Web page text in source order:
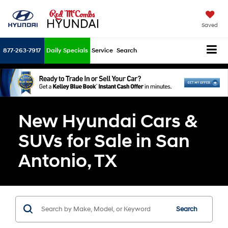
Saved
877-263-7917 Daily Specials Service Search
New Hyundai Cars &
SUVs for Sale in San
Antonio, TX
Search